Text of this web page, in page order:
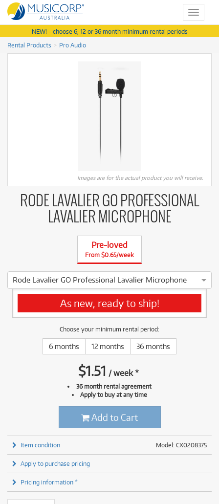
Toggle
NEW! - choose 6, 12 or 36 month minimum rental periods
Rental Products
Pro Audio
Images are for the actual product you will receive.
RODE LAVALIER GO PROFESSIONAL
LAVALIER MICROPHONE
Pre-loved
From $0.65/week
Rode Lavalier GO Professional Lavalier Microphone
5 ⭐⭐⭐⭐ ⭐ *****OPEN BOX, BRAND NEW***** As new,
As new, ready to ship!
Choose your minimum rental period:
6 months 12 months 36 months
$1.51 /week*
36 month rental agreement
Apply to buy at any time
Add to Cart
Model: CX0208375
Item condition
Apply to purchase pricing
Pricing information *